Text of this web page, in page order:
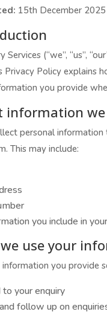
15th December 2025
Services (“we”, “us”,
Privacy Policy explains
you provide
information we
personal
This may include:
you include in
use your
information you provide
to your enquiry
follow up on